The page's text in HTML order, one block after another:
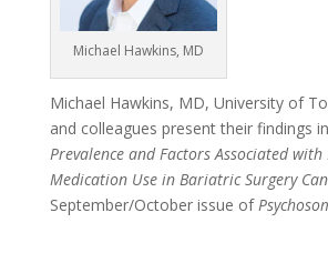
Michael Hawkins, MD
Michael Hawkins, MD, University of
and colleagues present their findings
Prevalence and Factors Associated with
Medication Use in Bariatric Surgery
September/October issue of